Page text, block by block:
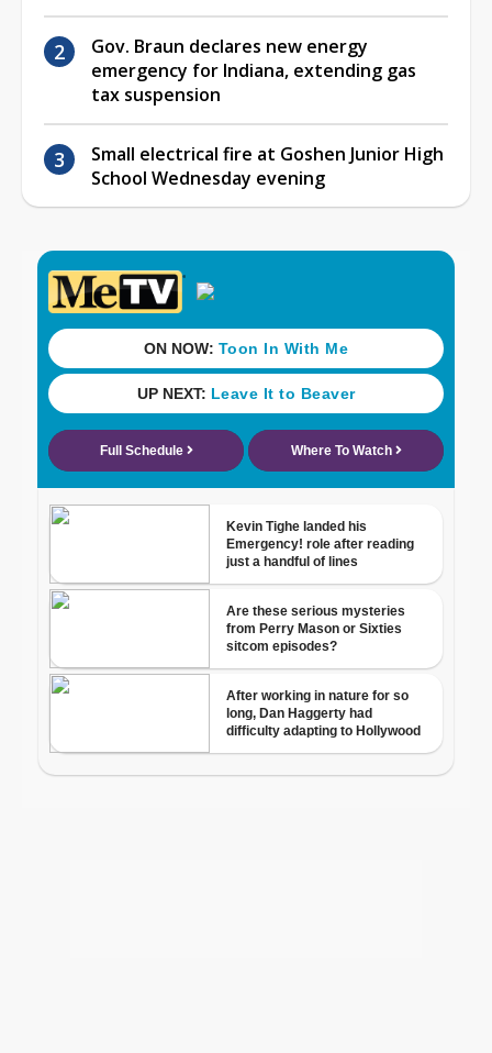
Gov. Braun declares new energy
emergency for Indiana, extending gas
tax suspension
Small electrical fire at Goshen Junior High
School Wednesday evening